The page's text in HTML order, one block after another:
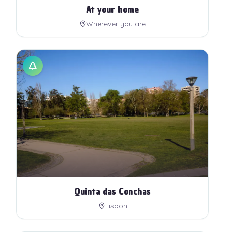
At your home
Wherever you are
Quinta das Conchas
Lisbon